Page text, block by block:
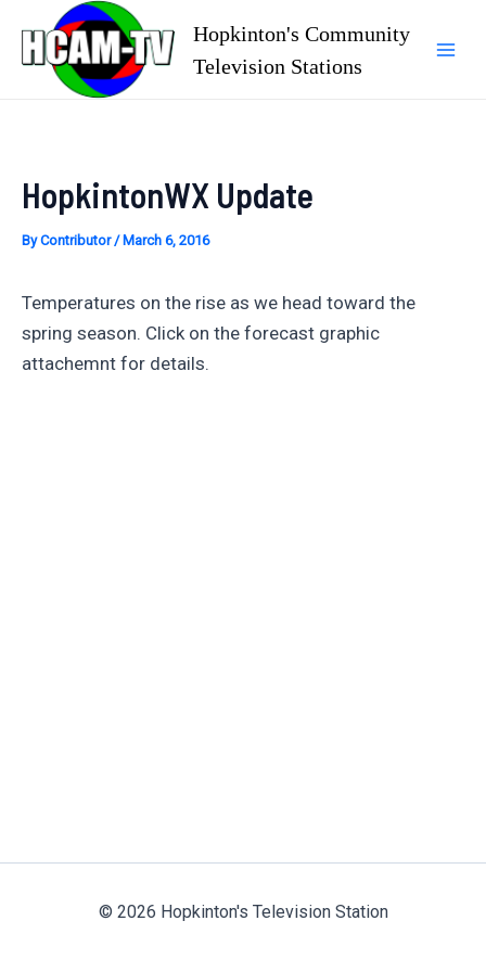
content
Hopkinton's Community
Television Stations
HopkintonWX Update
ByContributor/ March 6, 2016
Temperatures on the rise as we head toward the
spring season. Click on the forecast graphic
attachemnt for details.
© 2026 Hopkinton's Television Station